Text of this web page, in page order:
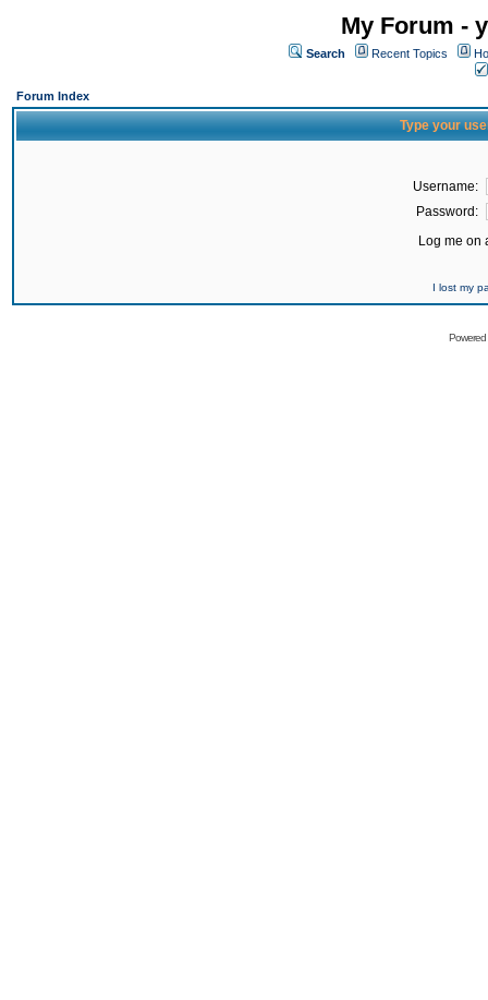
My Forum -
Search Recent Topics
Forum Index
Type your
Username:
Password:
Log me on
I lost my